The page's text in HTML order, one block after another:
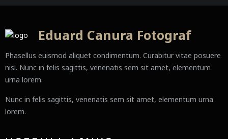
Eduard Canura Fotograf
Phasellus euismod aliquet condimentum. Curabitur vitae posuere
nisl. Nunc in felis sagittis, venenatis sem sit amet, elementum
urna lorem.
Nunc in felis sagittis, venenatis sem sit amet, elementum urna
lorem.